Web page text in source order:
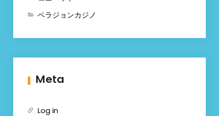
ベラジョンカジノ
Meta
Log in